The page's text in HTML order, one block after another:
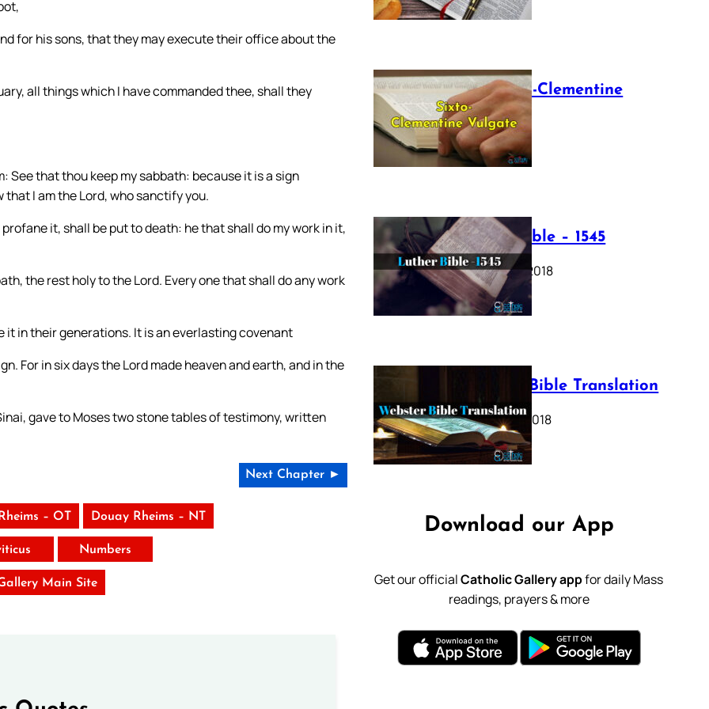
for his sons, that they may execute their office about the
all things which I have commanded thee, shall they
that thou keep my sabbath: because it is a sign
I am the Lord, who sanctify you.
it, shall be put to death: he that shall do my work in it,
the rest holy to the Lord. Every one that shall do any work
in their generations. It is an everlasting covenant
For in six days the Lord made heaven and earth, and in the
gave to Moses two stone tables of testimony, written
Next Chapter ►
– OT Douay Rheims – NT
Numbers
Main Site
The Sixto-Clementine
Vulgate
July 12, 2025
Luther Bible – 1545
October 17, 2018
Webster Bible Translation
October 11, 2018
Download our App
Get our officialCatholic Gallery appfor daily Mass
readings, prayers & more